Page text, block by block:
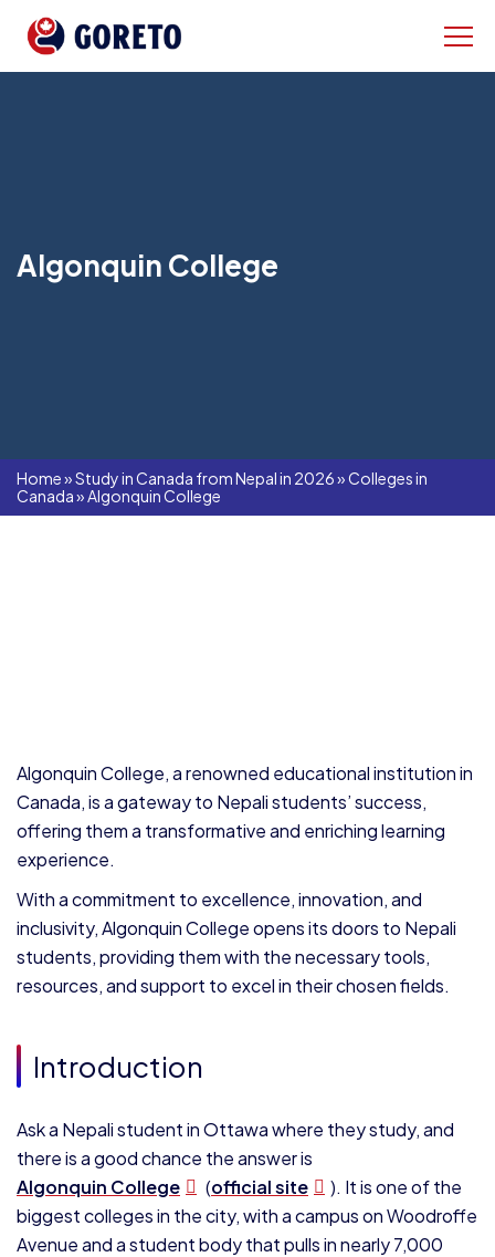
Algonquin College
Home»Study in Canada from Nepal in 2026»Colleges in
Canada»Algonquin College
Algonquin College, a renowned educational institution in
Canada, is a gateway to Nepali students’ success,
offering them a transformative and enriching learning
experience.
With a commitment to excellence, innovation, and
inclusivity, Algonquin College opens its doors to Nepali
students, providing them with the necessary tools,
resources, and support to excel in their chosen fields.
Introduction
Ask a Nepali student in Ottawa where they study, and
there is a good chance the answer is
Algonquin College
(official site
). It is one of the
biggest colleges in the city, with a campus on Woodroffe
Avenue and a student body that pulls in nearly 7,000